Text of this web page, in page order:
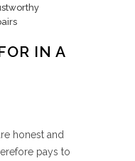
IN A
honest and
pays to